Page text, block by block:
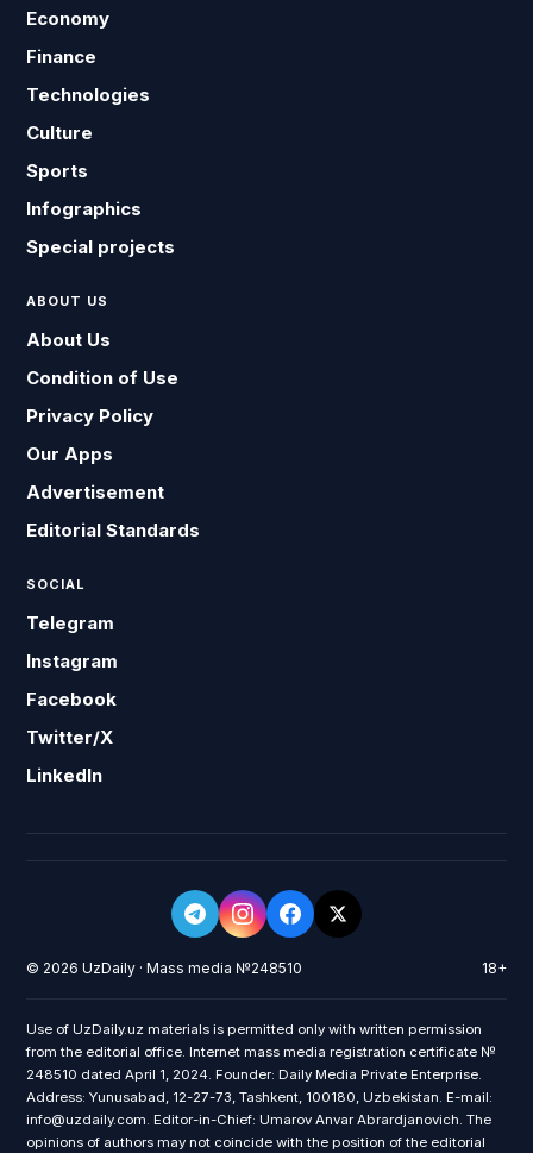
Economy
Finance
Technologies
Culture
Sports
Infographics
Special projects
ABOUT US
About Us
Condition of Use
Privacy Policy
Our Apps
Advertisement
Editorial Standards
SOCIAL
Telegram
Instagram
Facebook
Twitter/X
LinkedIn
© 2026 UzDaily · Mass media №248510 18+
Use of UzDaily.uz materials is permitted only with written permission
from the editorial office. Internet mass media registration certificate №
248510 dated April 1, 2024. Founder: Daily Media Private Enterprise.
Address: Yunusabad, 12-27-73, Tashkent, 100180, Uzbekistan. E-mail:
info@uzdaily.com. Editor-in-Chief: Umarov Anvar Abrardjanovich. The
opinions of authors may not coincide with the position of the editorial